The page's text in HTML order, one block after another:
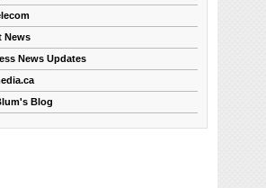
News
News Updates
Blog